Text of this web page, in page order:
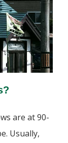
are at 90-
Usually,